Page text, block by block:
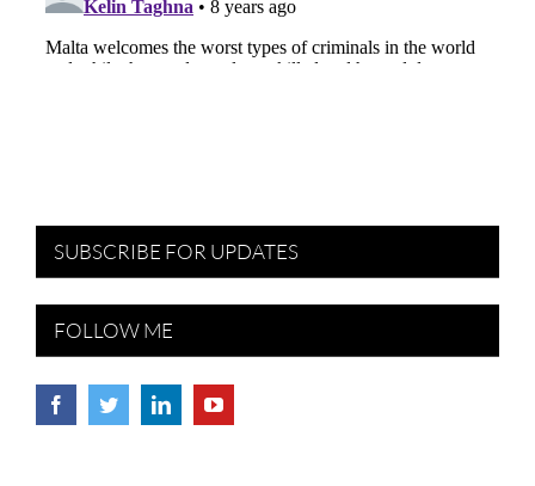
SUBSCRIBE FOR UPDATES
FOLLOW ME